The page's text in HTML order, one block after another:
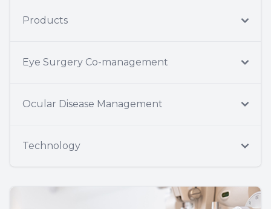
Products
Eye Surgery Co-management
Ocular Disease Management
Technology